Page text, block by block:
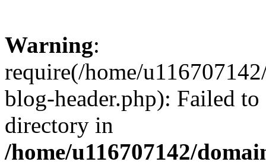
Warning:
require(/home/
blog-header.php): Failed
directory in
/home/u116707142/